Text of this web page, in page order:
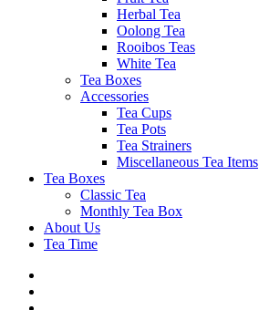
Herbal Tea
Oolong Tea
Rooibos Teas
White Tea
Tea Boxes
Accessories
Tea Cups
Tea Pots
Tea Strainers
Miscellaneous Tea Items
Tea Boxes
Classic Tea
Monthly Tea Box
About Us
Tea Time